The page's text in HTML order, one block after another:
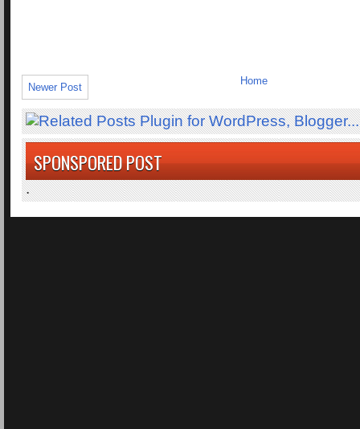
Newer Post
Home
SPONSPORED POST
.